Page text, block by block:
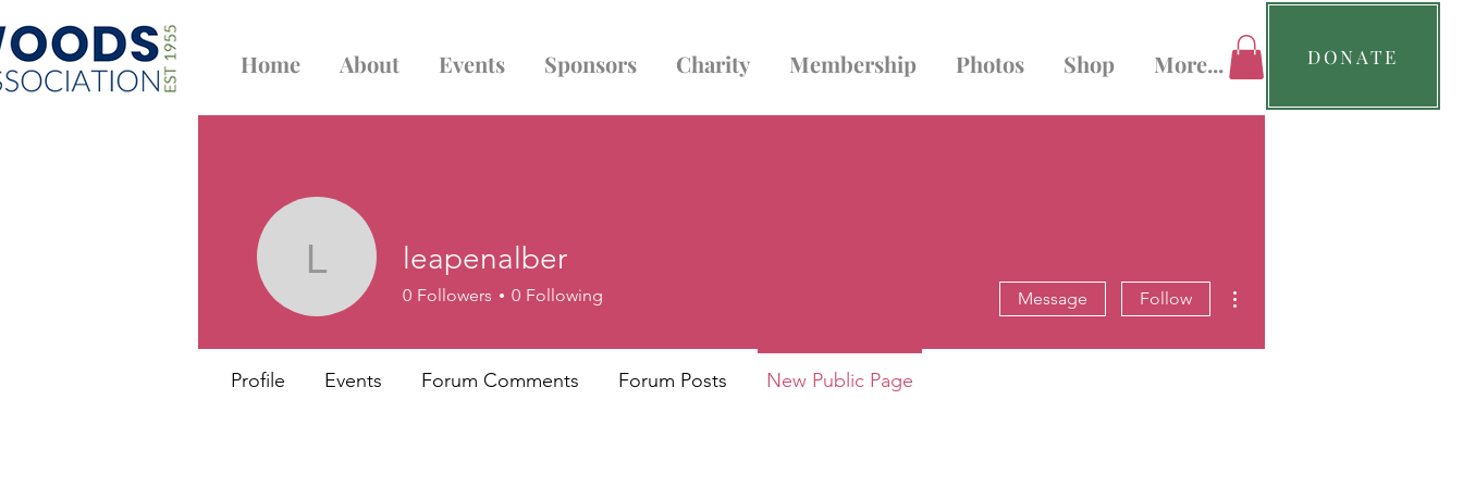
Home About Events Sponsors Charity Membership Photos Shop More... DONATE
leapenalber
leapenalber
0 Followers 0 Following Message Follow
Profile Events Forum Comments Forum Posts New Public Page